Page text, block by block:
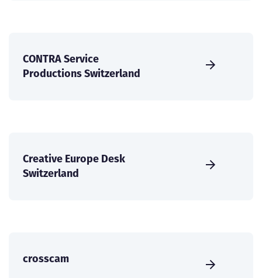
CONTRA Service
Productions Switzerland
Creative Europe Desk
Switzerland
crosscam